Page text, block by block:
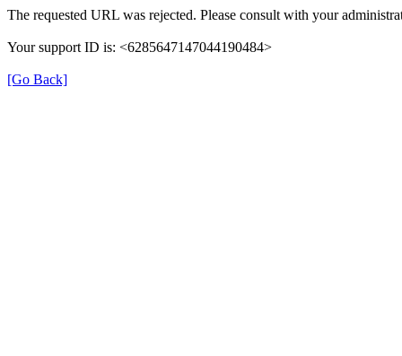
The requested URL was rejected. Please consult with your
Your support ID is: <6285647147044190484>
[Go Back]